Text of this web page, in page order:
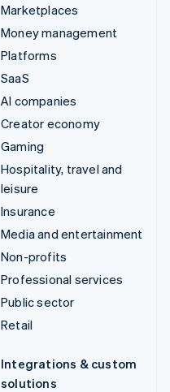
Marketplaces
Money management
Platforms
SaaS
AI companies
Creator economy
Gaming
Hospitality, travel and
leisure
Insurance
Media and entertainment
Non-profits
Professional services
Public sector
Retail
Integrations & custom
solutions